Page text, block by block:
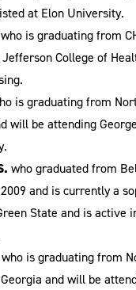
at Elon University.
who is graduating from
College of
is graduating from
will be attending
who graduated from
and is currently a
State and is active
who is graduating from
and will be